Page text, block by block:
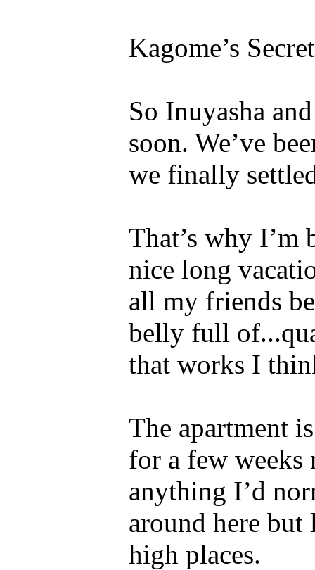
Kagome’s
So Inuyasha
soon. We’ve
we finally
That’s why I’m
nice long
all my friends
belly full
that works I
The apartment
for a few weeks
anything I’d
around here
high places.